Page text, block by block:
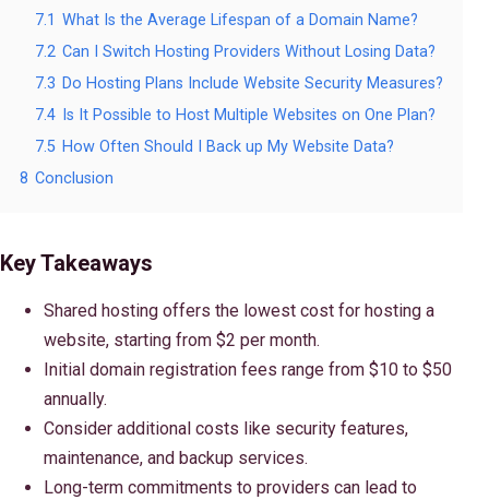
7.1 What Is the Average Lifespan of a Domain Name?
7.2 Can I Switch Hosting Providers Without Losing Data?
7.3 Do Hosting Plans Include Website Security Measures?
7.4 Is It Possible to Host Multiple Websites on One Plan?
7.5 How Often Should I Back up My Website Data?
8 Conclusion
Key Takeaways
Shared hosting offers the lowest cost for hosting a
website, starting from $2 per month.
Initial domain registration fees range from $10 to $50
annually.
Consider additional costs like security features,
maintenance, and backup services.
Long-term commitments to providers can lead to